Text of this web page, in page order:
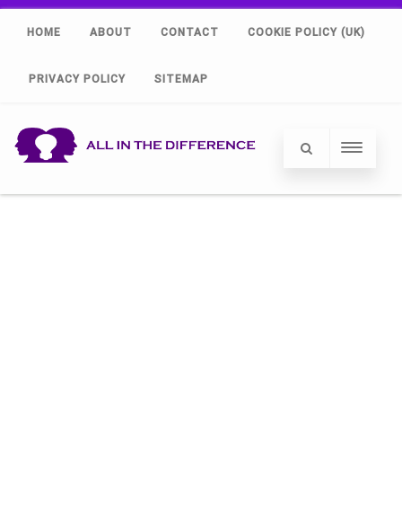
HOME ABOUT CONTACT COOKIE POLICY (UK)
PRIVACY POLICY SITEMAP